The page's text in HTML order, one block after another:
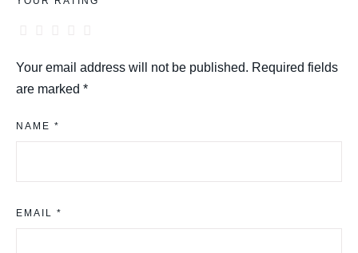
Your email address will not be published. Required fields
are marked *
NAME *
EMAIL *